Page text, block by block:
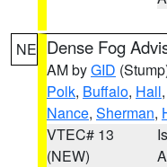
NE Dense Fog
AM byGID
Polk, Buffalo, Hall,
Nance, Sherman,
VTEC# 13
(NEW)